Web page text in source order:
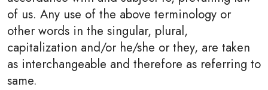
of us. Any use of the above terminology or
other words in the singular, plural,
capitalization and/or he/she or they, are taken
as interchangeable and therefore as referring to
same.